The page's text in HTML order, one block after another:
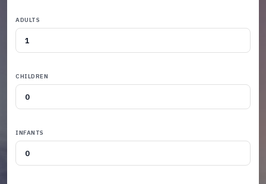
ADULTS
CHILDREN
INFANTS